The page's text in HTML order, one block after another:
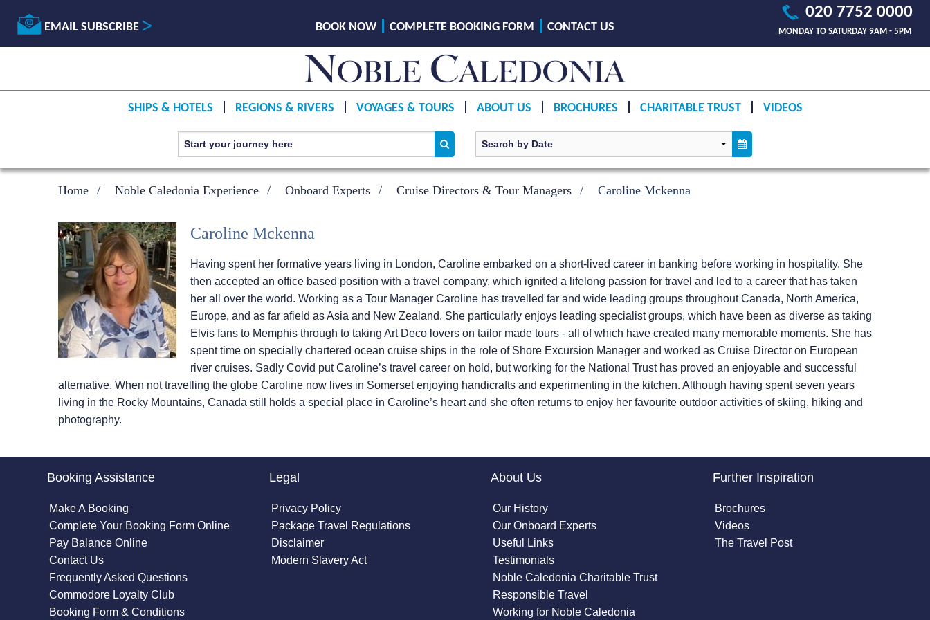
EMAIL SUBSCRIBE
020 7752 0000
MONDAY TO SATURDAY 9AM - 5PM
BOOK NOW COMPLETE BOOKING FORM CONTACT US
SHIPS & HOTELS REGIONS & RIVERS VOYAGES & TOURS ABOUT US BROCHURES CHARITABLE TRUST VIDEOS
Home Noble Caledonia Experience Onboard Experts Cruise Directors & Tour Managers Caroline Mckenna
Caroline Mckenna
Having spent her formative years living in London, Caroline embarked on a short-lived career in banking before working in hospitality. She
then accepted an office based position with a travel company, which ignited a lifelong passion for travel and led to a career that has taken
her all over the world. Working as a Tour Manager Caroline has travelled far and wide leading groups throughout Canada, North America,
Europe, and as far afield as Asia and New Zealand. She particularly enjoys leading specialist groups, which have been as diverse as taking
Elvis fans to Memphis through to taking Art Deco lovers on tailor made tours - all of which have created many memorable moments. She has
spent time on specially chartered ocean cruise ships in the role of Shore Excursion Manager and worked as Cruise Director on European
river cruises. Sadly Covid put Caroline’s travel career on hold, but working for the National Trust has proved an enjoyable and successful
alternative. When not travelling the globe Caroline now lives in Somerset enjoying handicrafts and experimenting in the kitchen. Although having spent seven years
living in the Rocky Mountains, Canada still holds a special place in Caroline’s heart and she often returns to enjoy her favourite outdoor activities of skiing, hiking and
photography.
Booking Assistance
Make A Booking
Complete Your Booking Form Online
Pay Balance Online
Contact Us
Frequently Asked Questions
Commodore Loyalty Club
Booking Form & Conditions
Legal
Privacy Policy
Package Travel Regulations
Disclaimer
Modern Slavery Act
About Us
Our History
Our Onboard Experts
Useful Links
Testimonials
Noble Caledonia Charitable Trust
Responsible Travel
Working for Noble Caledonia
Further Inspiration
Brochures
Videos
The Travel Post